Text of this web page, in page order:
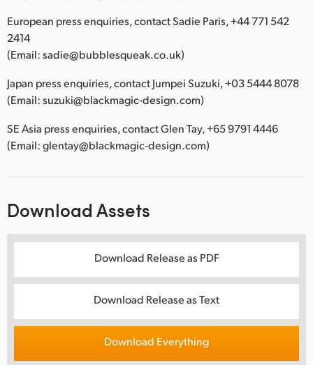
European press enquiries, contact Sadie Paris, +44 771 542
2414
(Email: sadie@bubblesqueak.co.uk)
Japan press enquiries, contact Jumpei Suzuki, +03 5444 8078
(Email: suzuki@blackmagic-design.com)
SE Asia press enquiries, contact Glen Tay, +65 9791 4446
(Email: glentay@blackmagic-design.com)
Download Assets
Download Release as PDF
Download Release as Text
Download Everything